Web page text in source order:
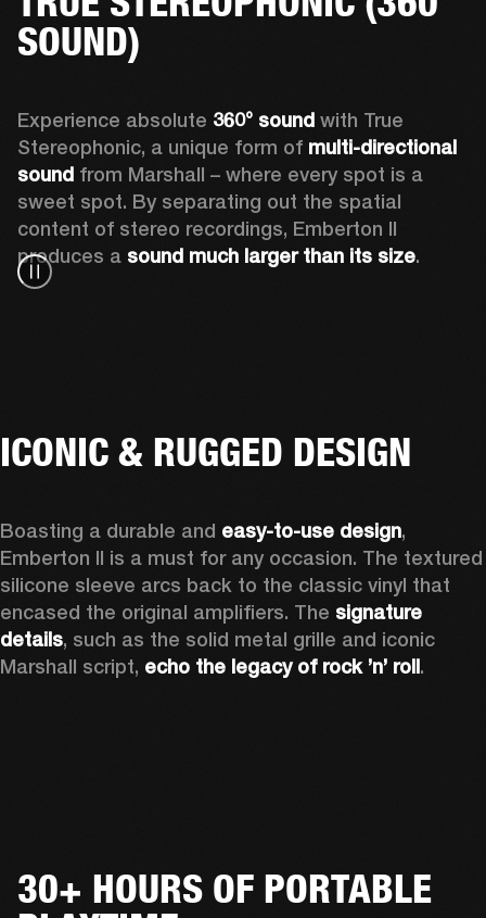
SOUND)
Experience absolute 360° sound with True
Stereophonic, a unique form of multi-directional
sound from Marshall – where every spot is a
sweet spot. By separating out the spatial
content of stereo recordings, Emberton II
produces a sound much larger than its size.
ICONIC & RUGGED DESIGN
Boasting a durable and easy-to-use design,
Emberton II is a must for any occasion. The textured
silicone sleeve arcs back to the classic vinyl that
encased the original amplifiers. The signature
details, such as the solid metal grille and iconic
Marshall script, echo the legacy of rock ’n’ roll.
30+ HOURS OF PORTABLE